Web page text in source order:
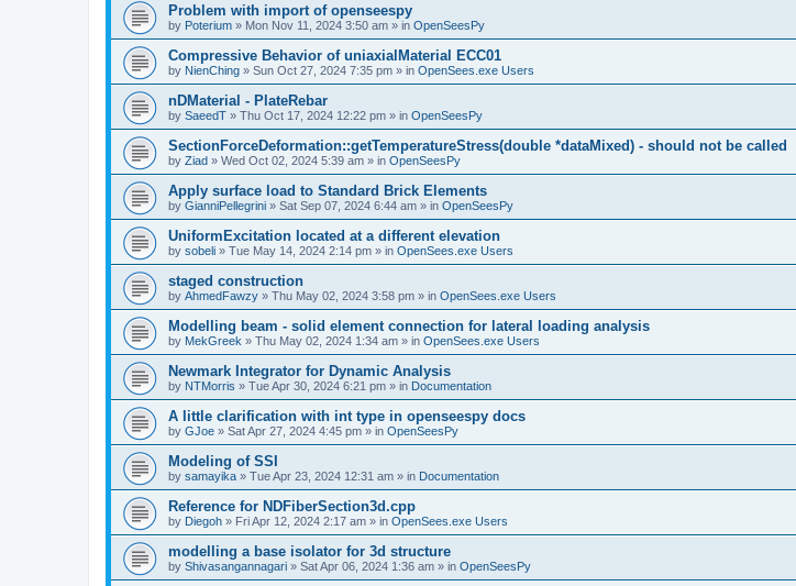
Problem with import of openseespy
by Poterium » Mon Nov 11, 2024 3:50 am » in OpenSeesPy
Compressive Behavior of uniaxialMaterial ECC01
by NienChing » Sun Oct 27, 2024 7:35 pm » in OpenSees.exe Users
nDMaterial - PlateRebar
by SaeedT » Thu Oct 17, 2024 12:22 pm » in OpenSeesPy
SectionForceDeformation::getTemperatureStress(double *dataMixed) - should not be called
by Ziad » Wed Oct 02, 2024 5:39 am » in OpenSeesPy
Apply surface load to Standard Brick Elements
by GianniPellegrini » Sat Sep 07, 2024 6:44 am » in OpenSeesPy
UniformExcitation located at a different elevation
by sobeli » Tue May 14, 2024 2:14 pm » in OpenSees.exe Users
staged construction
by AhmedFawzy » Thu May 02, 2024 3:58 pm » in OpenSees.exe Users
Modelling beam - solid element connection for lateral loading analysis
by MekGreek » Thu May 02, 2024 1:34 am » in OpenSees.exe Users
Newmark Integrator for Dynamic Analysis
by NTMorris » Tue Apr 30, 2024 6:21 pm » in Documentation
A little clarification with int type in openseespy docs
by GJoe » Sat Apr 27, 2024 4:45 pm » in OpenSeesPy
Modeling of SSI
by samayika » Tue Apr 23, 2024 12:31 am » in Documentation
Reference for NDFiberSection3d.cpp
by Diegoh » Fri Apr 12, 2024 2:17 am » in OpenSees.exe Users
modelling a base isolator for 3d structure
by Shivasangannagari » Sat Apr 06, 2024 1:36 am » in OpenSeesPy